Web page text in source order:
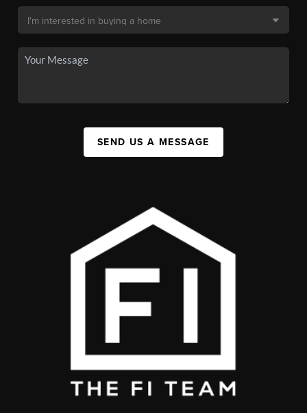
SEND US A MESSAGE